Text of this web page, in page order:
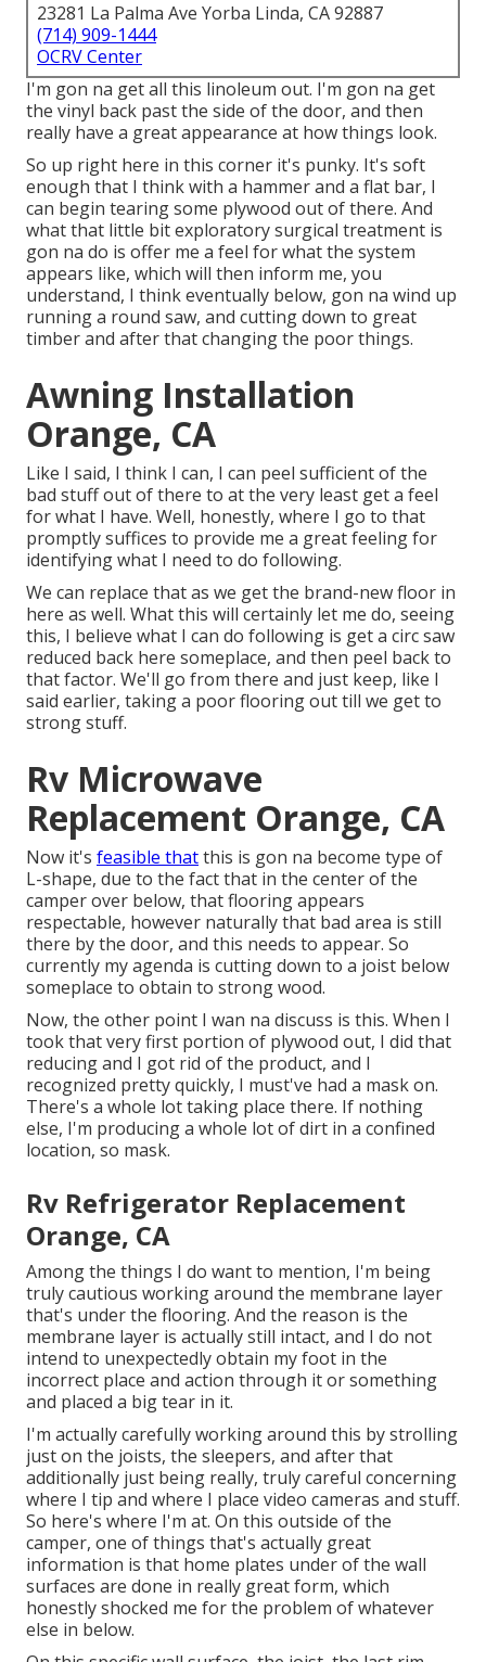
23281 La Palma Ave Yorba Linda, CA 92887
(714) 909-1444
OCRV Center
I'm gon na get all this linoleum out. I'm gon na get
the vinyl back past the side of the door, and then
really have a great appearance at how things look.
So up right here in this corner it's punky. It's soft
enough that I think with a hammer and a flat bar, I
can begin tearing some plywood out of there. And
what that little bit exploratory surgical treatment is
gon na do is offer me a feel for what the system
appears like, which will then inform me, you
understand, I think eventually below, gon na wind up
running a round saw, and cutting down to great
timber and after that changing the poor things.
Awning Installation
Orange, CA
Like I said, I think I can, I can peel sufficient of the
bad stuff out of there to at the very least get a feel
for what I have. Well, honestly, where I go to that
promptly suffices to provide me a great feeling for
identifying what I need to do following.
We can replace that as we get the brand-new floor in
here as well. What this will certainly let me do, seeing
this, I believe what I can do following is get a circ saw
reduced back here someplace, and then peel back to
that factor. We'll go from there and just keep, like I
said earlier, taking a poor flooring out till we get to
strong stuff.
Rv Microwave
Replacement Orange, CA
Now it's feasible thatthis is gon na become type of
L-shape, due to the fact that in the center of the
camper over below, that flooring appears
respectable, however naturally that bad area is still
there by the door, and this needs to appear. So
currently my agenda is cutting down to a joist below
someplace to obtain to strong wood.
Now, the other point I wan na discuss is this. When I
took that very first portion of plywood out, I did that
reducing and I got rid of the product, and I
recognized pretty quickly, I must've had a mask on.
There's a whole lot taking place there. If nothing
else, I'm producing a whole lot of dirt in a confined
location, so mask.
Rv Refrigerator Replacement
Orange, CA
Among the things I do want to mention, I'm being
truly cautious working around the membrane layer
that's under the flooring. And the reason is the
membrane layer is actually still intact, and I do not
intend to unexpectedly obtain my foot in the
incorrect place and action through it or something
and placed a big tear in it.
I'm actually carefully working around this by strolling
just on the joists, the sleepers, and after that
additionally just being really, truly careful concerning
where I tip and where I place video cameras and stuff.
So here's where I'm at. On this outside of the
camper, one of things that's actually great
information is that home plates under of the wall
surfaces are done in really great form, which
honestly shocked me for the problem of whatever
else in below.